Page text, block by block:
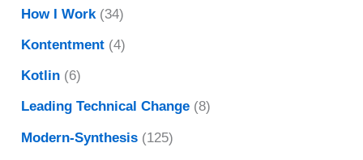
How I Work (34)
Kontentment (4)
Kotlin (6)
Leading Technical Change (8)
Modern-Synthesis (125)